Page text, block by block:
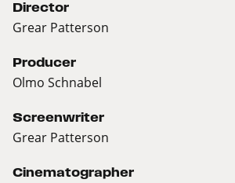
Director
Grear Patterson
Producer
Olmo Schnabel
Screenwriter
Grear Patterson
Cinematographer